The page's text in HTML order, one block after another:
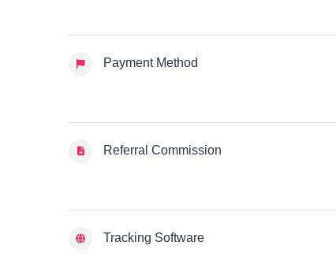
Payment Method
Referral Commission
Tracking Software